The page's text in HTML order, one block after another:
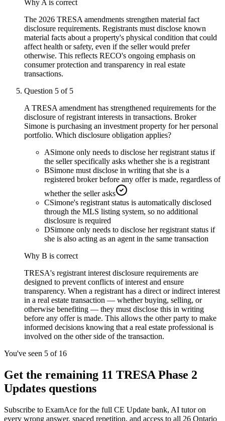
Why A is correct
The 2026 TRESA amendments strengthen material fact
disclosure requirements. Registrants must disclose known
material facts about a property's physical condition that could
affect health or safety, even if the seller would prefer
otherwise. This reflects RECO's ongoing emphasis on
consumer protection and transparency in real estate
transactions.
Question 5 of 5
A TRESA amendment has strengthened requirements for the
disclosure of registrant interests in transactions. Broker
Simone is purchasing an investment property for her personal
portfolio. Which disclosure obligation applies?
ASimone only needs to disclose her registrant status if
the seller specifically asks whether she is a registrant
BSimone must disclose in writing that she is a
registered broker before any offer is made, regardless of
whether the seller asks
CSimone's registrant status is automatically disclosed
through the MLS listing system, so no additional
disclosure is required
DSimone only needs to disclose her registrant status if
she is also acting as an agent in the same transaction
Why B is correct
TRESA's registrant interest disclosure requirements are
designed to prevent conflicts of interest and ensure
transparency. When a registrant has a direct or indirect interest
in a real estate transaction — whether buying, selling, or
otherwise benefiting — they must disclose this in writing
before any offer is made. This allows the other party to make
informed decisions knowing that a real estate professional is
involved on the other side of the transaction.
You've seen 5 of 16
Get the remaining 11 TRESA Phase 2
Updates questions
Subscribe to ExamAce for the full CE Update bank, AI tutor on
every wrong answer, spaced repetition, and access to all 26 Ontario